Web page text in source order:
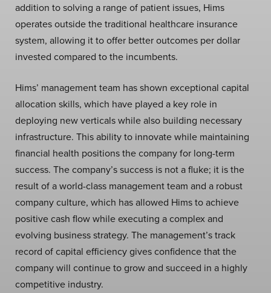
addition to solving a range of patient issues, Hims
operates outside the traditional healthcare insurance
system, allowing it to offer better outcomes per dollar
invested compared to the incumbents.
Hims’ management team has shown exceptional capital
allocation skills, which have played a key role in
deploying new verticals while also building necessary
infrastructure. This ability to innovate while maintaining
financial health positions the company for long-term
success. The company’s success is not a fluke; it is the
result of a world-class management team and a robust
company culture, which has allowed Hims to achieve
positive cash flow while executing a complex and
evolving business strategy. The management’s track
record of capital efficiency gives confidence that the
company will continue to grow and succeed in a highly
competitive industry.